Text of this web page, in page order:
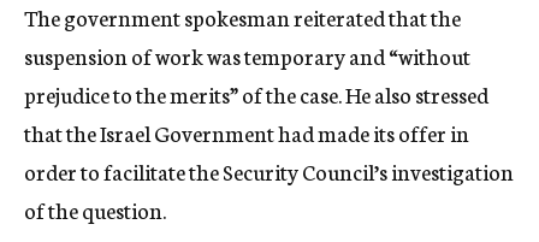
The government spokesman reiterated that the
suspension of work was temporary and “without
prejudice to the merits” of the case. He also stressed
that the Israel Government had made its offer in
order to facilitate the Security Council’s investigation
of the question.